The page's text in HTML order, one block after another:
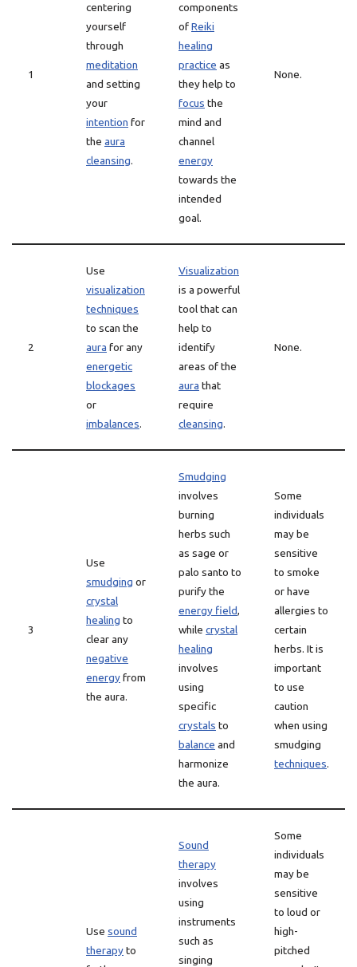
1
centering
yourself
through
meditation
and setting
your
intention for
the aura
cleansing.
components
ofReiki
healing
practice as
they help to
focus the
mind and
channel
energy
towards the
intended
goal.
None.
2
Use
visualization
techniques
to scan the
aura for any
energetic
blockages
or
imbalances.
Visualization
is a powerful
tool that can
help to
identify
areas of the
aura that
require
cleansing.
None.
3
Use
smudging or
crystal
healing to
clear any
negative
energyfrom
the aura.
Smudging
involves
burning
herbs such
as sage or
palo santo to
purify the
energy field,
while crystal
healing
involves
using
specific
crystals to
balance and
harmonize
the aura.
Some
individuals
may be
sensitive
to smoke
or have
allergies to
certain
herbs. It is
important
to use
caution
when using
smudging
techniques.
Use sound
therapyto
Sound
therapy
involves
using
instruments
such as
singing
Some
individuals
may be
sensitive
to loud or
high-
pitched